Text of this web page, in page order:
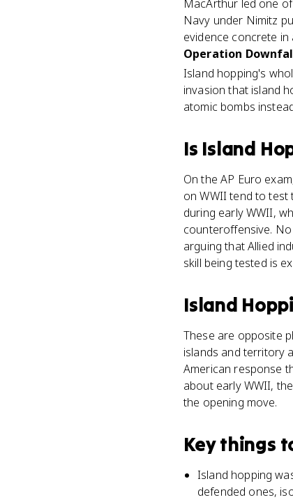
MacArthur led one
Navy under Nimitz
evidence concrete in
Operation
Island hopping's
invasion that island
atomic bombs
Is Island
On the AP Euro
on WWII tend to test
during early WWII,
counteroffensive.
arguing that Allied
skill being tested is
Island
These are opposite
islands and territory
American response
about early WWII,
the opening move.
Key things
Island hopping
defended ones,